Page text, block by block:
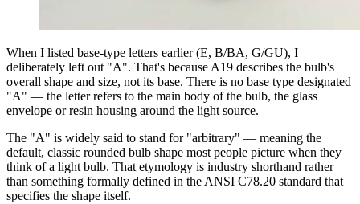
When I listed base-type letters earlier (E, B/BA, G/GU), I
deliberately left out "A". That's because A19 describes the bulb's
overall shape and size, not its base. There is no base type designated
"A" — the letter refers to the main body of the bulb, the glass
envelope or resin housing around the light source.
The "A" is widely said to stand for "arbitrary" — meaning the
default, classic rounded bulb shape most people picture when they
think of a light bulb. That etymology is industry shorthand rather
than something formally defined in the ANSI C78.20 standard that
specifies the shape itself.